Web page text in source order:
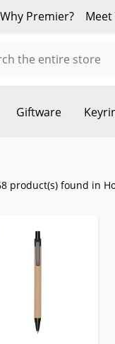
Why Premier? Meet
Giftware
product(s) found in